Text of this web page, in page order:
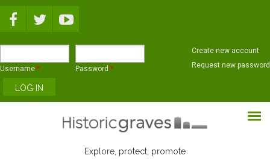
Username * Password *
Create new account
Request new password
Explore, protect, promote